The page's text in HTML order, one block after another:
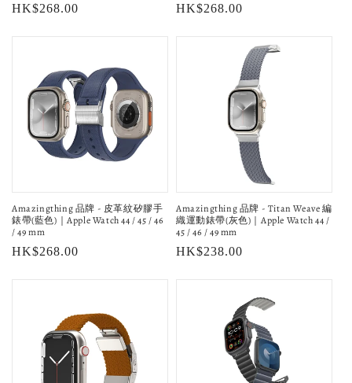
Regular
HK$268.00
Regular
HK$268.00
Amazingthing 品牌 - 皮革紋矽膠手
錶帶(藍色)｜Apple Watch 44 / 45 / 46
/ 49 mm
Regular
HK$268.00
Amazingthing 品牌 - Titan Weave 編
織運動錶帶(灰色)｜Apple Watch 44 /
45 / 46 / 49 mm
Regular
HK$238.00